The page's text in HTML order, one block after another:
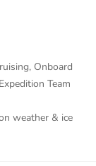
Onboard
Team
weather & ice